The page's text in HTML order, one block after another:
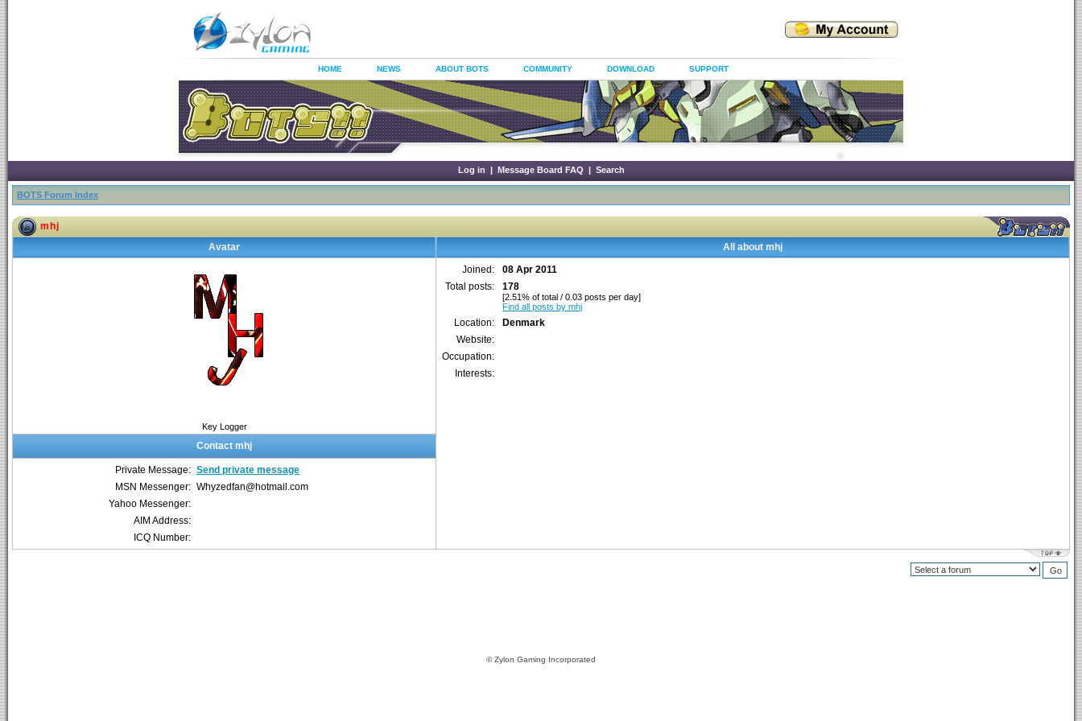
HOME NEWS ABOUT BOTS COMMUNITY DOWNLOAD SUPPORT
Log in | Message Board FAQ | Search
BOTS Forum Index
mhj
Avatar
All about mhj
Key Logger
Joined:
08 Apr 2011
Total posts:
178
[2.51% of total / 0.03 posts per day]
Find all posts by mhj
Location:
Denmark
Website:
Occupation:
Interests:
Contact mhj
Private Message: Send private message
MSN Messenger: Whyzedfan@hotmail.com
Yahoo Messenger:
AIM Address:
ICQ Number:
© Zylon Gaming Incorporated